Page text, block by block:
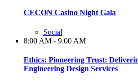
CECON Casino Night Gala
Social
8:00 AM - 9:00 AM
Ethics: Pioneering Trust:
Engineering Design Services